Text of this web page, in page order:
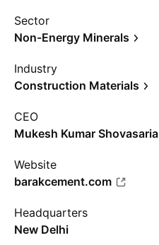
Sector
Non-Energy Minerals
Industry
Construction Materials
CEO
Mukesh Kumar Shovasaria
Website
barakcement.com
Headquarters
New Delhi